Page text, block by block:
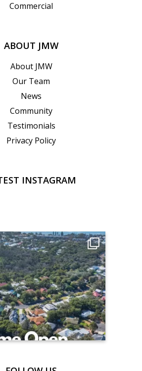
Commercial
ABOUT JMW
About JMW
Our Team
News
Community
Testimonials
Privacy Policy
INSTAGRAM